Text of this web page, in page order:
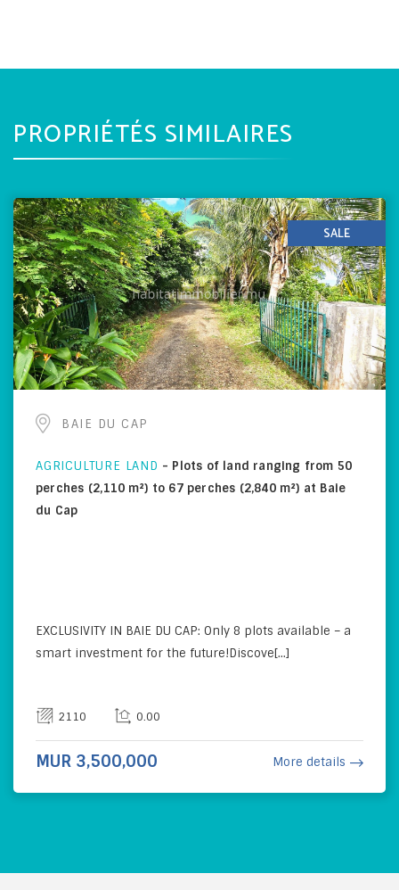
PROPRIÉTÉS SIMILAIRES
SALE
BAIE DU CAP
AGRICULTURE LAND - Plots of land ranging from 50
perches (2,110 m²) to 67 perches (2,840 m²) at Baie
du Cap
EXCLUSIVITY IN BAIE DU CAP: Only 8 plots available – a
smart investment for the future!Discove[...]
2110 0.00
MUR 3,500,000 More details